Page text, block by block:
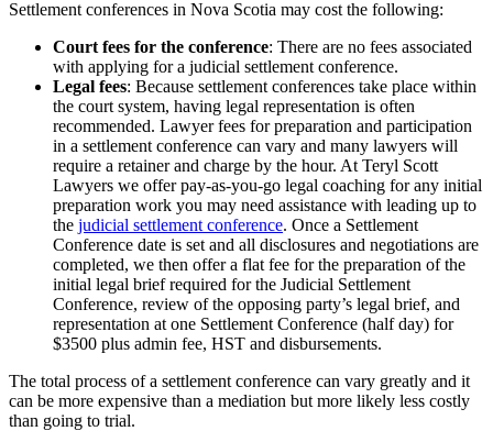
Settlement conferences in Nova Scotia may cost the following:
Court fees for the conference: There are no fees associated
with applying for a judicial settlement conference.
Legal fees: Because settlement conferences take place within
the court system, having legal representation is often
recommended. Lawyer fees for preparation and participation
in a settlement conference can vary and many lawyers will
require a retainer and charge by the hour. At Teryl Scott
Lawyers we offer pay-as-you-go legal coaching for any initial
preparation work you may need assistance with leading up to
the judicial settlement conference. Once a Settlement
Conference date is set and all disclosures and negotiations are
completed, we then offer a flat fee for the preparation of the
initial legal brief required for the Judicial Settlement
Conference, review of the opposing party’s legal brief, and
representation at one Settlement Conference (half day) for
$3500 plus admin fee, HST and disbursements.
The total process of a settlement conference can vary greatly and it
can be more expensive than a mediation but more likely less costly
than going to trial.